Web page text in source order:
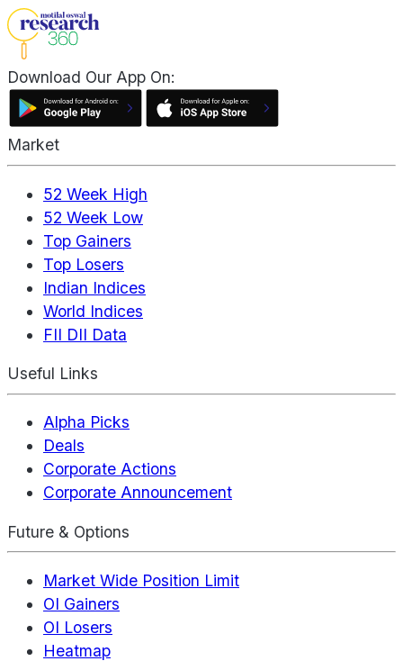
Download Our App On:
Market
52 Week High
52 Week Low
Top Gainers
Top Losers
Indian Indices
World Indices
FII DII Data
Useful Links
Alpha Picks
Deals
Corporate Actions
Corporate Announcement
Future & Options
Market Wide Position Limit
OI Gainers
OI Losers
Heatmap